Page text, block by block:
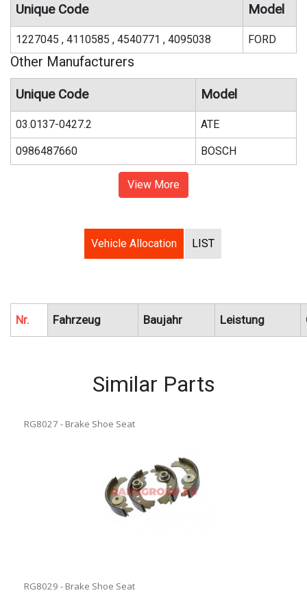
Unique Code Model
1227045 , 4110585 , 4540771 , 4095038 FORD
Other Manufacturers
Unique Code Model
03.0137-0427.2 ATE
0986487660 BOSCH
View More
Vehicle Allocation LIST
Nr. Fahrzeug Baujahr Leistung
Similar Parts
RG8027 - Brake Shoe Seat
RG8029 - Brake Shoe Seat